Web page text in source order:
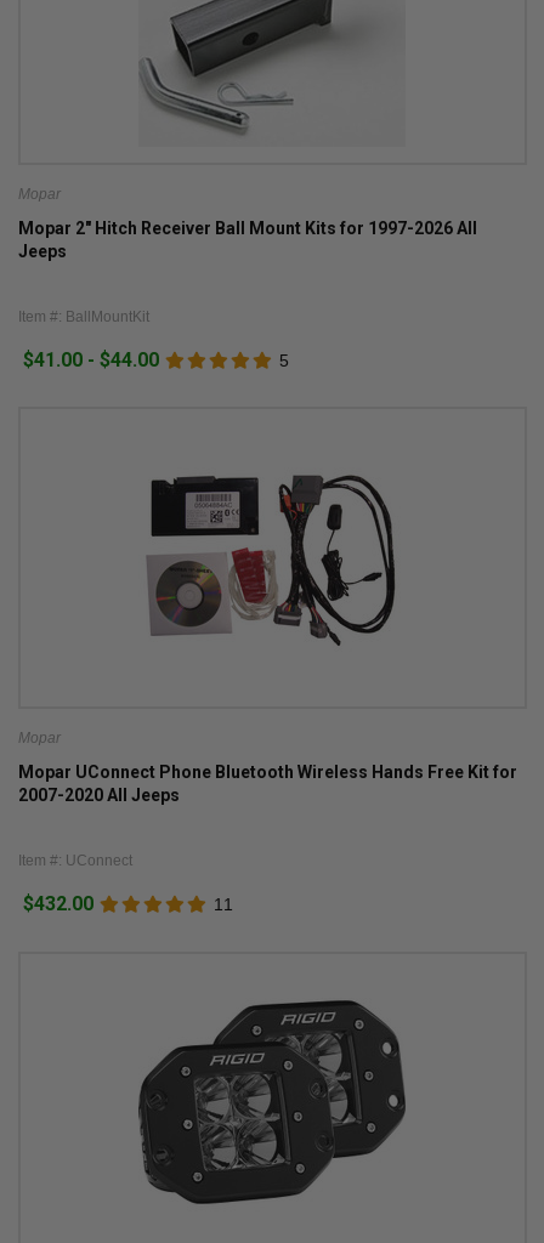
Mopar
Mopar 2" Hitch Receiver Ball Mount Kits for 1997-2026 All
Jeeps
Item #: BallMountKit
$41.00 - $44.00 5
Mopar
Mopar UConnect Phone Bluetooth Wireless Hands Free Kit for
2007-2020 All Jeeps
Item #: UConnect
$432.00 11